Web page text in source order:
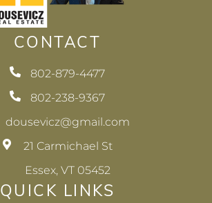
CONTACT
802-879-4477
802-238-9367
dousevicz@gmail.com
21 Carmichael St
Essex, VT 05452
QUICK LINKS